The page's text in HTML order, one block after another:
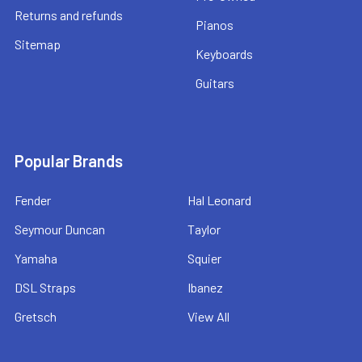
Returns and refunds
Sitemap
Pianos
Keyboards
Guitars
Popular Brands
Fender
Seymour Duncan
Yamaha
DSL Straps
Gretsch
Hal Leonard
Taylor
Squier
Ibanez
View All